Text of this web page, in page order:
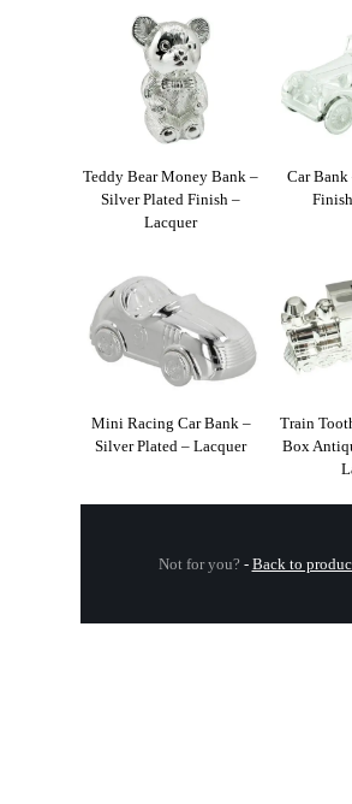
Teddy Bear Money Bank –
Silver Plated Finish –
Lacquer
Car
Mini Racing Car Bank –
Silver Plated – Lacquer
Train
Box
Not for you? - Back to